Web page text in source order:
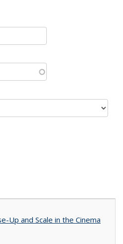
Up and Scale in the Cinema